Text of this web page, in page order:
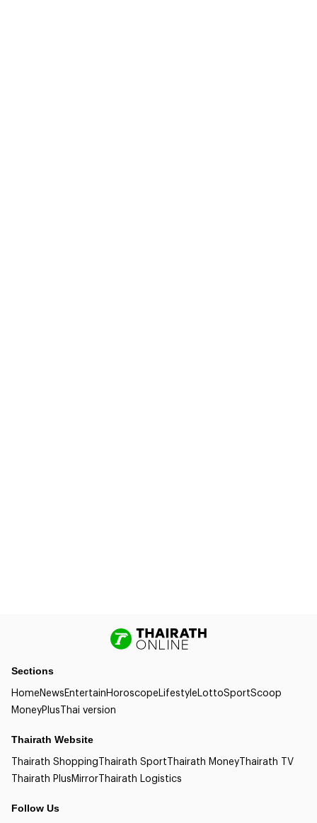
Sections
HomeNewsEntertainHoroscopeLifestyleLottoSportScoop
MoneyPlusThai version
Thairath Website
Thairath ShoppingThairath SportThairath MoneyThairath TV
Thairath PlusMirrorThairath Logistics
Follow Us